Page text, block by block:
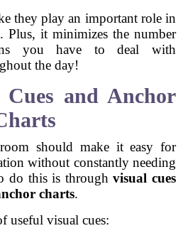
they play an important role in
Plus, it minimizes the number
you have to deal with
the day!
Cues and Anchor
should make it easy for
without constantly needing
do this is throughvisual cues
charts.
useful visual cues: